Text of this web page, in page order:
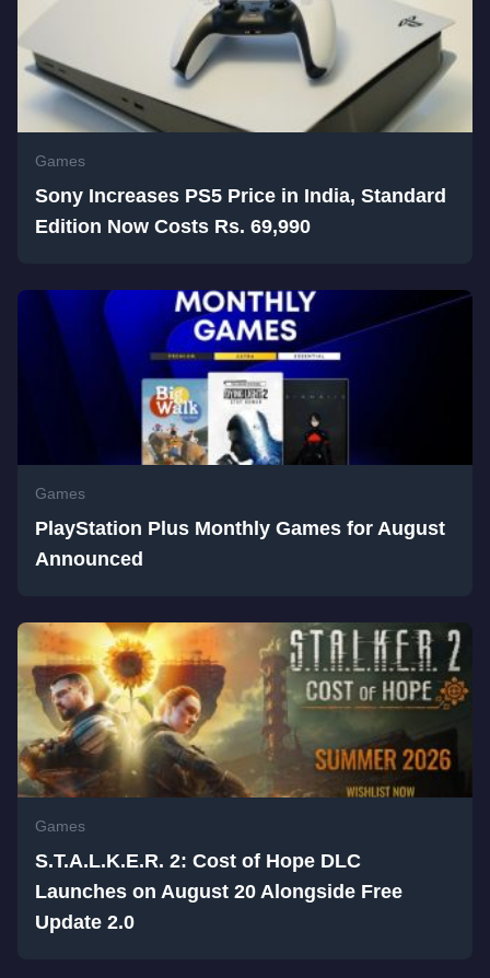
Games
Sony Increases PS5 Price in India, Standard
Edition Now Costs Rs. 69,990
Games
PlayStation Plus Monthly Games for August
Announced
Games
S.T.A.L.K.E.R. 2: Cost of Hope DLC
Launches on August 20 Alongside Free
Update 2.0